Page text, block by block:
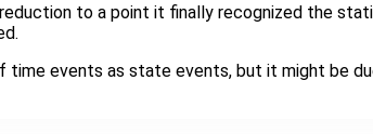
to a point it finally recognized the
time events as state events, but it might be